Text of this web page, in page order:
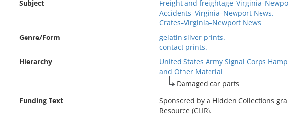
Subject
Freight and
Accidents–Virginia–Newport News.
Crates–Virginia–Newport News.
Genre/Form
gelatin silver prints.
contact prints.
Hierarchy
United States Army Signal Corps
and Other Material
Damaged car parts
Funding Text
Sponsored by a Hidden Collections
Resource (CLIR).